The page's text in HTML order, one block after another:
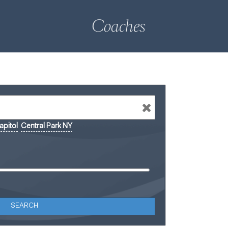
Coaches
Central Park NY